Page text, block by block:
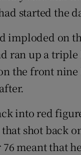
started the
imploded on
ran up a
the front
into red
shot back
meant that